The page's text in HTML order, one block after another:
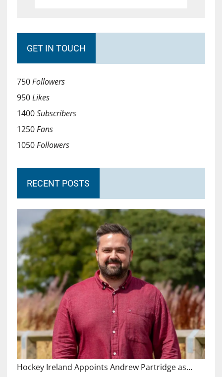
GET IN TOUCH
750Followers
950Likes
1400Subscribers
1250Fans
1050Followers
RECENT POSTS
Hockey Ireland Appoints Andrew Partridge as…